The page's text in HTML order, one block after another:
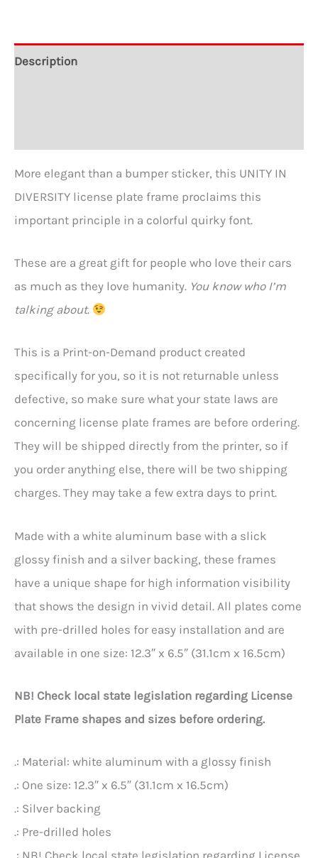
quantity
Description
More elegant than a bumper sticker, this UNITY IN
DIVERSITY license plate frame proclaims this
important principle in a colorful quirky font.
These are a great gift for people who love their cars
as much as they love humanity. You know who I’m
talking about.
This is a Print-on-Demand product created
specifically for you, so it is not returnable unless
defective, so make sure what your state laws are
concerning license plate frames are before ordering.
They will be shipped directly from the printer, so if
you order anything else, there will be two shipping
charges. They may take a few extra days to print.
Made with a white aluminum base with a slick
glossy finish and a silver backing, these frames
have a unique shape for high information visibility
that shows the design in vivid detail. All plates come
with pre-drilled holes for easy installation and are
available in one size: 12.3″ x 6.5″ (31.1cm x 16.5cm)
NB! Check local state legislation regarding License
Plate Frame shapes and sizes before ordering.
.: Material: white aluminum with a glossy finish
.: One size: 12.3″ x 6.5″ (31.1cm x 16.5cm)
.: Silver backing
.: Pre-drilled holes
.: NB! Check local state legislation regarding License